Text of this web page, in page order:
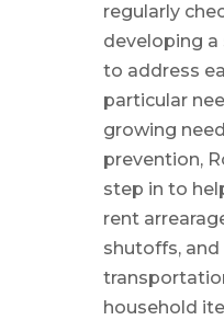
regularly
developing
to address
particular
growing
prevention,
step in to
rent
shutoffs,
household